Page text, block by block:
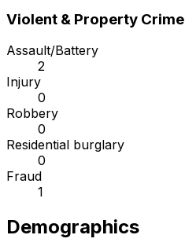
Violent & Property Crime
Assault/Battery
2
Injury
0
Robbery
0
Residential burglary
0
Fraud
1
Demographics